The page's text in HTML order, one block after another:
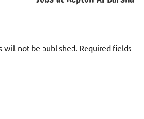
will not be published. Required fields